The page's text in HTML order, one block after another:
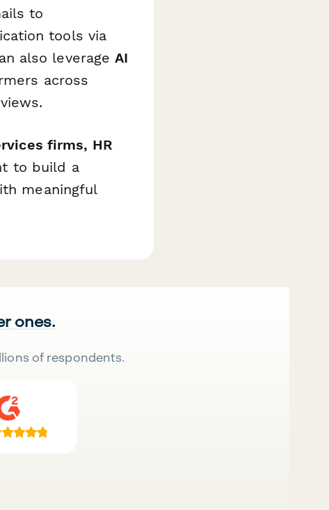
to
tools via
also leverageAI
across
firms, HR
to build a
meaningful
ones.
of respondents.